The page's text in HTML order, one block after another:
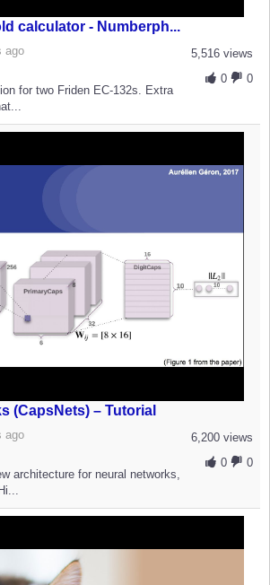
calculator - Numberph...
5,516 views
0
0
ago
for two Friden EC-132s. Extra
(CapsNets) – Tutorial
6,200 views
0
0
ago
architecture for neural networks,